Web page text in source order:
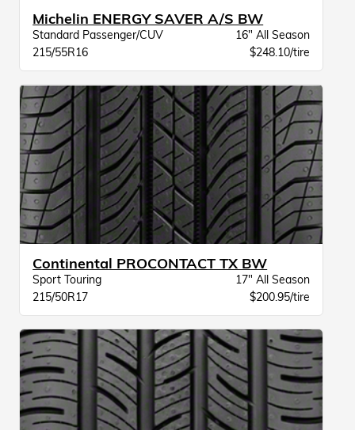
Michelin ENERGY SAVER A/S BW
Standard Passenger/CUV
16" All Season
215/55R16
$248.10/tire
Continental PROCONTACT TX BW
Sport Touring
17" All Season
215/50R17
$200.95/tire